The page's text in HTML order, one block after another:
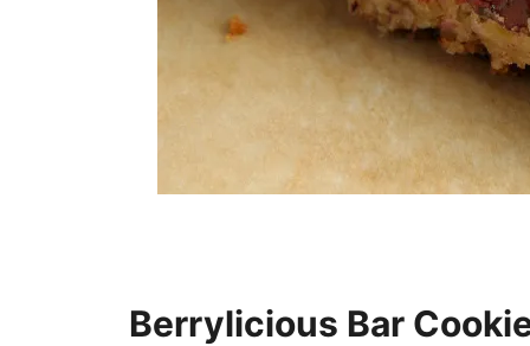
Berrylicious Bar